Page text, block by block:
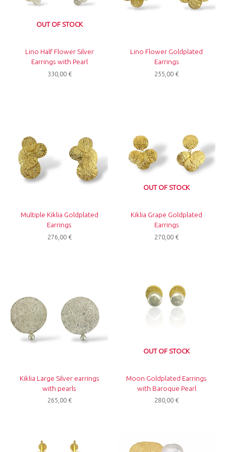
OUT OF STOCK
Lino Half Flower Silver
Earrings with Pearl
330,00 €
Lino Flower Goldplated
Earrings
255,00 €
Multiple Kiklia Goldplated
Earrings
276,00 €
OUT OF STOCK
Kiklia Grape Goldplated
Earrings
270,00 €
Kiklia Large Silver earrings
with pearls
265,00 €
OUT OF STOCK
Moon Goldplated Earrings
with Baroque Pearl
280,00 €